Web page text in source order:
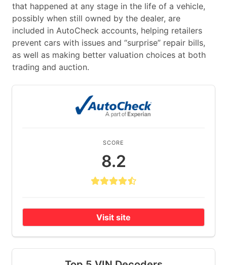
that happened at any stage in the life of a vehicle,
possibly when still owned by the dealer, are
included in AutoCheck accounts, helping retailers
prevent cars with issues and “surprise” repair bills,
as well as making better valuation choices at both
trading and auction.
SCORE
8.2
Visit site